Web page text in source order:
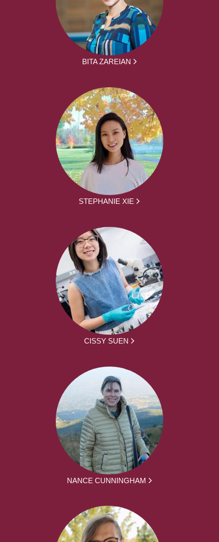
BITA ZAREIAN
STEPHANIE XIE
CISSY SUEN
NANCE CUNNINGHAM